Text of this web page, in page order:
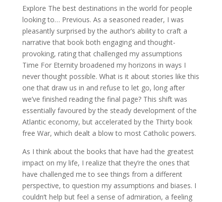
Explore The best destinations in the world for people
looking to… Previous. As a seasoned reader, I was
pleasantly surprised by the author’s ability to craft a
narrative that book both engaging and thought-
provoking, rating that challenged my assumptions
Time For Eternity broadened my horizons in ways I
never thought possible. What is it about stories like this
one that draw us in and refuse to let go, long after
we’ve finished reading the final page? This shift was
essentially favoured by the steady development of the
Atlantic economy, but accelerated by the Thirty book
free War, which dealt a blow to most Catholic powers.
As I think about the books that have had the greatest
impact on my life, I realize that they’re the ones that
have challenged me to see things from a different
perspective, to question my assumptions and biases. I
couldn’t help but feel a sense of admiration, a feeling